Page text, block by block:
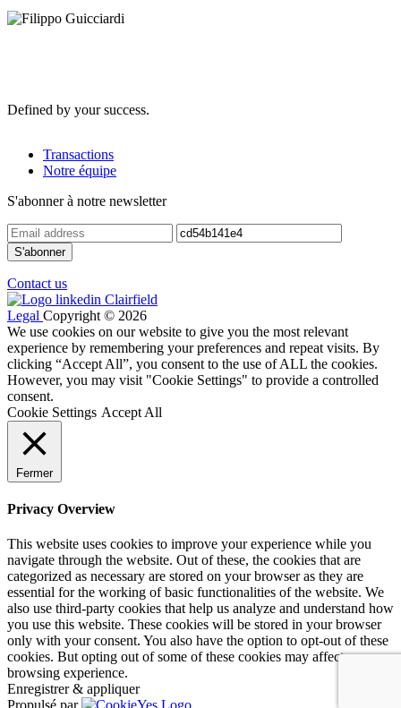
Defined by your success.
Transactions
Notre équipe
S'abonner à notre newsletter
Contact us
Legal Copyright © 2026
We use cookies on our website to give you the most relevant
experience by remembering your preferences and repeat visits. By
clicking “Accept All”, you consent to the use of ALL the cookies.
However, you may visit "Cookie Settings" to provide a controlled
consent.
Cookie Settings Accept All
Fermer
Privacy Overview
This website uses cookies to improve your experience while you
navigate through the website. Out of these, the cookies that are
categorized as necessary are stored on your browser as they are
essential for the working of basic functionalities of the website. We
also use third-party cookies that help us analyze and understand how
you use this website. These cookies will be stored in your browser
only with your consent. You also have the option to opt-out of these
cookies. But opting out of some of these cookies may affect your
browsing experience.
Enregistrer & appliquer